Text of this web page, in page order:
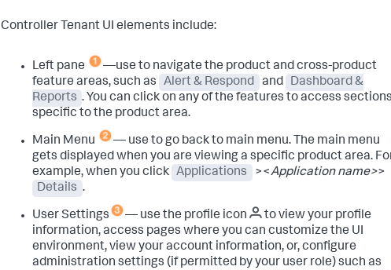
Controller Tenant UI elements include:
Left pane
—use to navigate the product and cross-product
feature areas, such as
Alert & Respond and
Dashboard &
Reports . You can click on any of the features to access
specific to the product area.
Main Menu
— use to go back to main menu. The main menu
gets displayed when you are viewing a specific product area.
example, when you click Applications ><Application name>>
Details .
User Settings — use the profile icon
to view your profile
information, access pages where you can customize the UI
environment, view your account information, or, configure
administration settings (if permitted by your user role) such as